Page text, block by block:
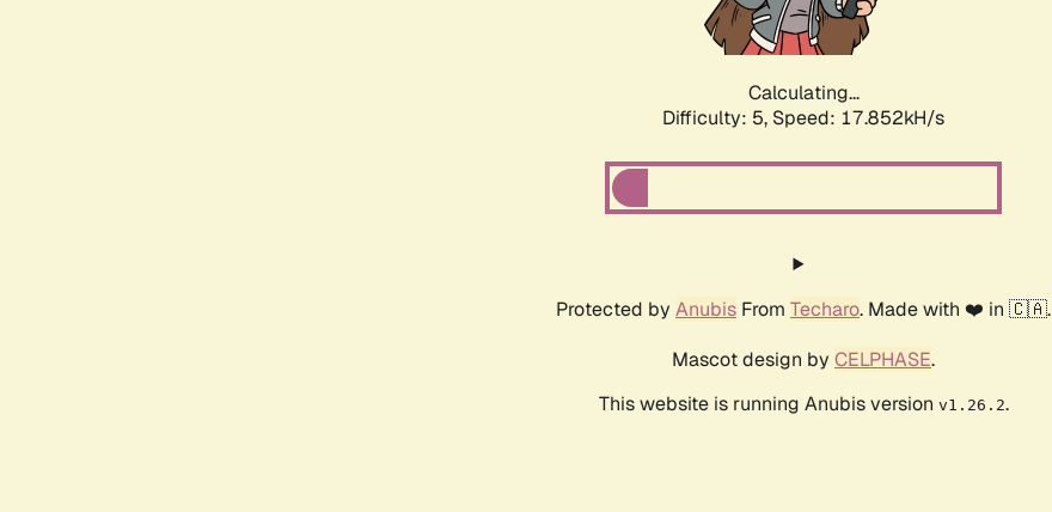
Calculating...
Difficulty: 5, Speed: 17.852kH/s
Protected by Anubis From Techaro. Made with ❤️ in 🇨🇦.
Mascot design by CELPHASE.
This website is running Anubis version v1.26.2.